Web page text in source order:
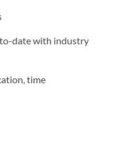
date with industry
time